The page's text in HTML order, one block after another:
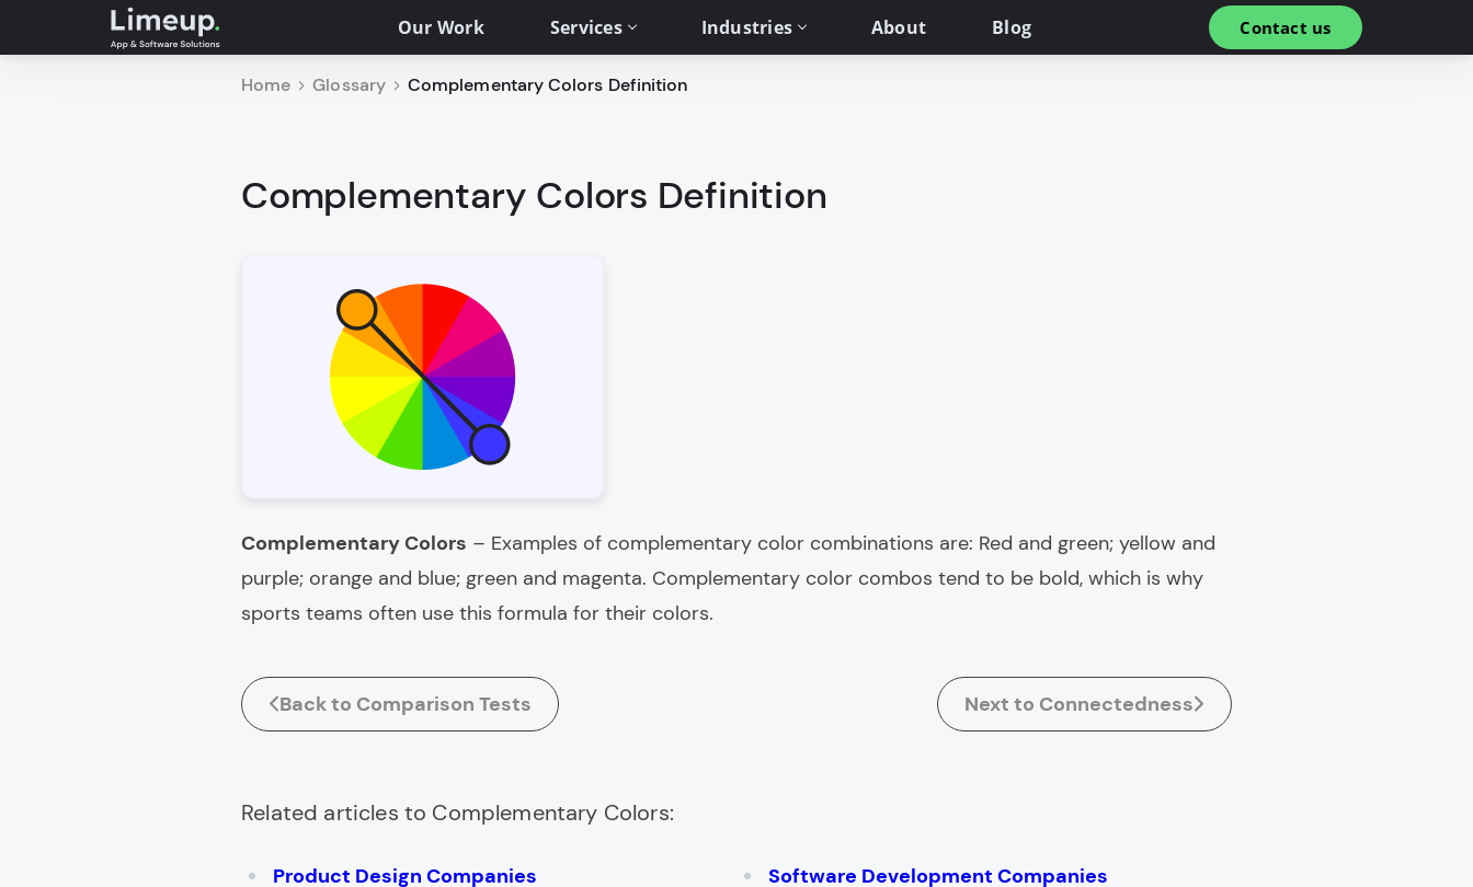
Our Work Services Industries About Blog Contact us
Home Glossary Complementary Colors Definition
Complementary Colors Definition
Complementary Colors – Examples of complementary color combinations are: Red and green; yellow and
purple; orange and blue; green and magenta. Complementary color combos tend to be bold, which is why
sports teams often use this formula for their colors.
Back to Comparison Tests Next to Connectedness
Related articles to Complementary Colors:
Product Design Companies
Software Development Companies